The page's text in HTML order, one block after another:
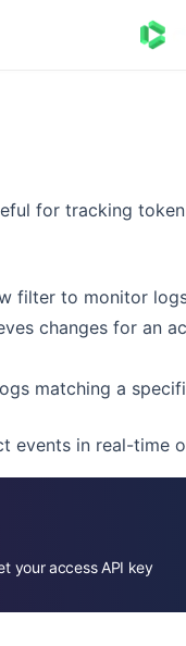
for tracking
filter to monitor
changes for an
matching a
events in real-time
your access API key